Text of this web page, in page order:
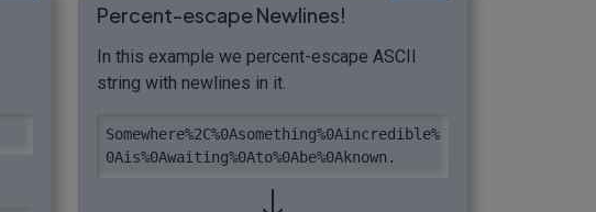
Percent-escape Newlines!
In this example we percent-escape ASCII
string with newlines in it.
Somewhere%2C%0Asomething%0Aincredible%
0Ais%0Awaiting%0Ato%0Abe%0Aknown.